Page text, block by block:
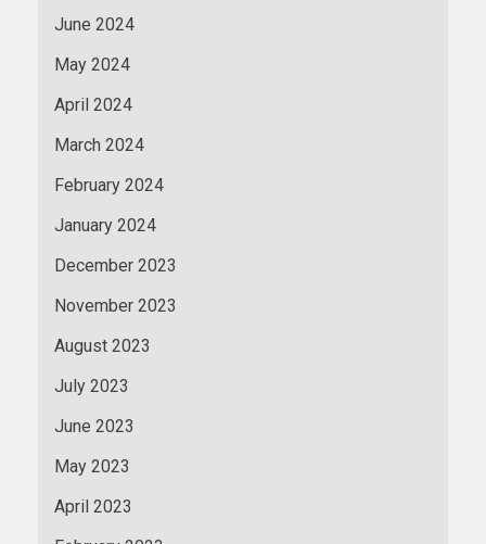
June 2024
May 2024
April 2024
March 2024
February 2024
January 2024
December 2023
November 2023
August 2023
July 2023
June 2023
May 2023
April 2023